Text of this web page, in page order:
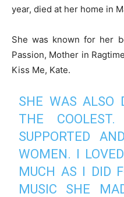
year, died at her home in
She was known for her
Passion, Mother in
Kiss Me, Kate.
SHE WAS ALSO
THE
SUPPORTED
WOMEN. I
MUCH AS I DID
MUSIC SHE